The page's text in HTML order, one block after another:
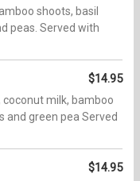
shoots, basil
peas. Served with
$14.95
milk, bamboo
and green pea Served
$14.95